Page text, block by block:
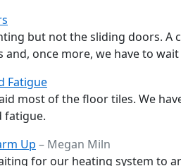
but not the sliding doors. A
and, once more, we have to
Fatigue
most of the floor tiles. We
fatigue.
Up – Megan Miln
for our heating system to